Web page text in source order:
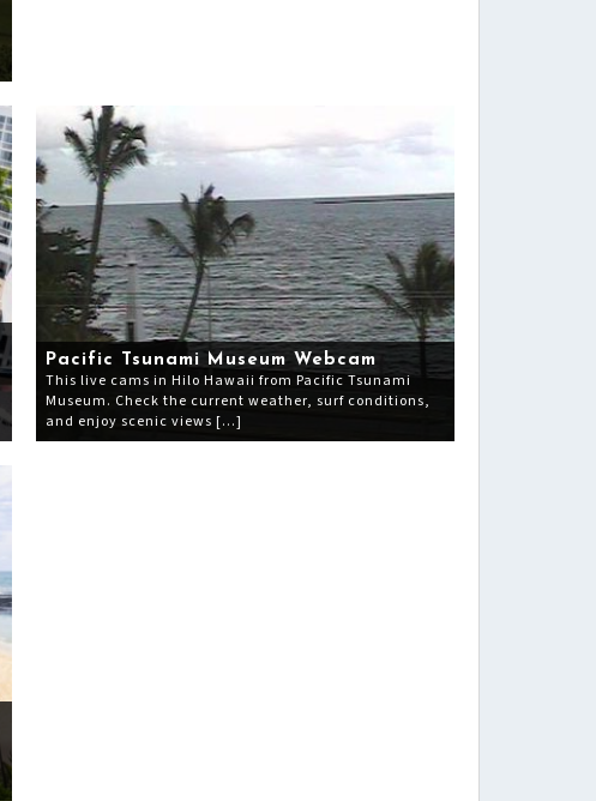
Pacific Tsunami Museum Webcam
This live cams in Hilo Hawaii from Pacific Tsunami
Museum. Check the current weather, surf conditions,
and enjoy scenic views […]